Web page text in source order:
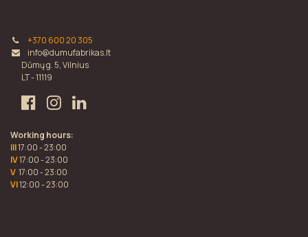
+370 600 20 305
info@dumufabrikas.lt
Dūmų g. 5, Vilnius
LT - 11119
Working hours:
III17:00 - 23:00
IV17:00 - 23:00
V 17:00 - 23:00
VI12:00 - 23:00